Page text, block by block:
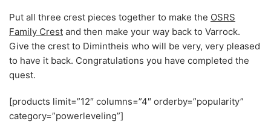
Put all three crest pieces together to make the OSRS
Family Crest and then make your way back to Varrock.
Give the crest to Dimintheis who will be very, very pleased
to have it back. Congratulations you have completed the
quest.
[products limit=”12″ columns=”4″ orderby=”popularity”
category=”powerleveling”]